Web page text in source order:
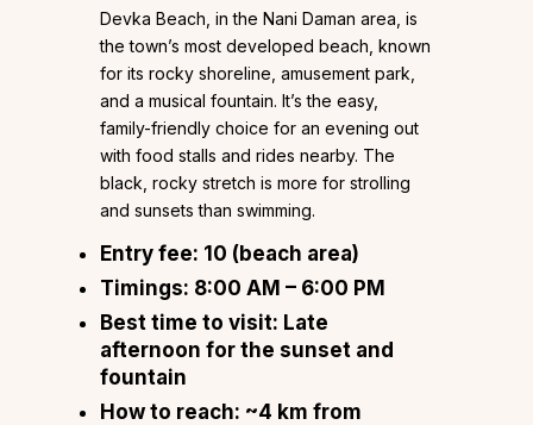
Devka Beach, in the Nani Daman area, is
the town’s most developed beach, known
for its rocky shoreline, amusement park,
and a musical fountain. It’s the easy,
family-friendly choice for an evening out
with food stalls and rides nearby. The
black, rocky stretch is more for strolling
and sunsets than swimming.
Entry fee: ₹10 (beach area)
Timings: 8:00 AM – 6:00 PM
Best time to visit: Late
afternoon for the sunset and
fountain
How to reach: ~4 km from